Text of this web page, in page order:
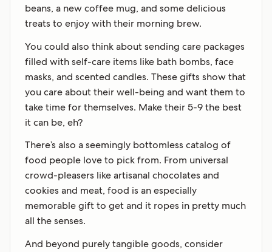
beans, a new coffee mug, and some delicious
treats to enjoy with their morning brew.
You could also think about sending care packages
filled with self-care items like bath bombs, face
masks, and scented candles. These gifts show that
you care about their well-being and want them to
take time for themselves. Make their 5-9 the best
it can be, eh?
There’s also a seemingly bottomless catalog of
food people love to pick from. From universal
crowd-pleasers like artisanal chocolates and
cookies and meat, food is an especially
memorable gift to get and it ropes in pretty much
all the senses.
And beyond purely tangible goods, consider